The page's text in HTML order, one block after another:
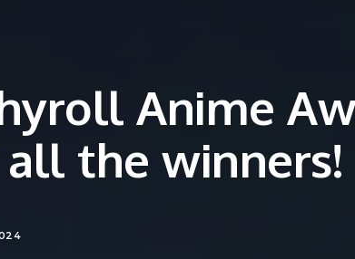
Anime
the winners!